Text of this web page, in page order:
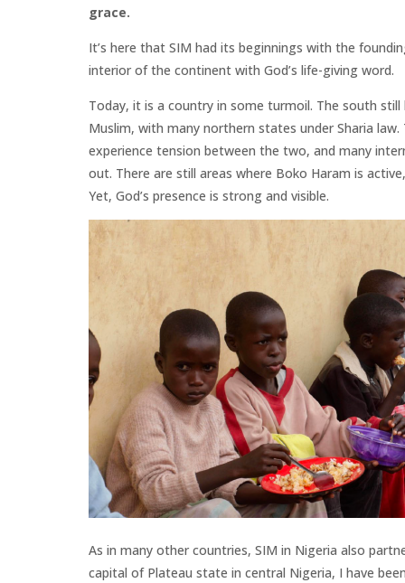
grace.
It’s here that SIM had its beginnings with the
interior of the continent with God’s life-giving word.
Today, it is a country in some turmoil. The south
Muslim, with many northern states under Sharia
experience tension between the two, and many
out. There are still areas where Boko Haram is
Yet, God’s presence is strong and visible.
As in many other countries, SIM in Nigeria also
capital of Plateau state in central Nigeria, I have